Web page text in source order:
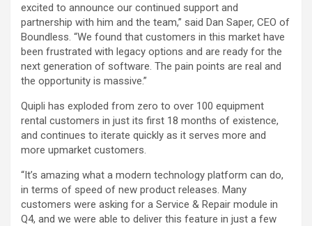
excited to announce our continued support and
partnership with him and the team,” said Dan Saper, CEO of
Boundless. “We found that customers in this market have
been frustrated with legacy options and are ready for the
next generation of software. The pain points are real and
the opportunity is massive.”
Quipli has exploded from zero to over 100 equipment
rental customers in just its first 18 months of existence,
and continues to iterate quickly as it serves more and
more upmarket customers.
“It’s amazing what a modern technology platform can do,
in terms of speed of new product releases. Many
customers were asking for a Service & Repair module in
Q4, and we were able to deliver this feature in just a few